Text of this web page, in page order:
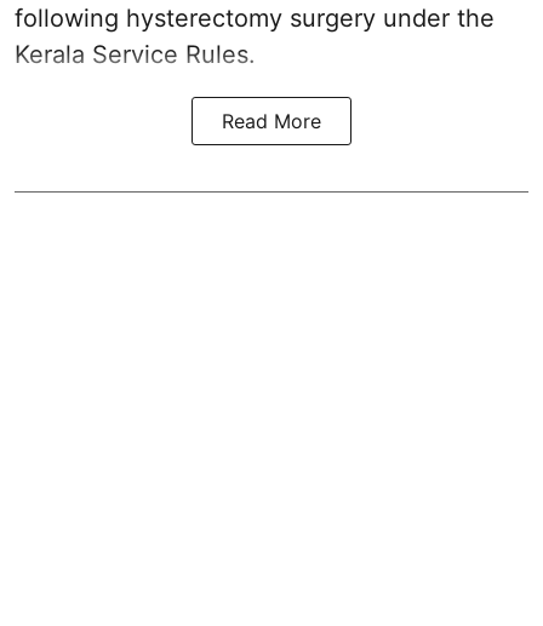
following hysterectomy surgery under the
Kerala Service Rules.
Read More